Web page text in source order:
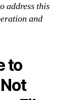
address this
and
to